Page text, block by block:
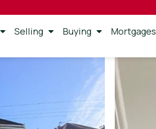
Selling Buying Mortgages